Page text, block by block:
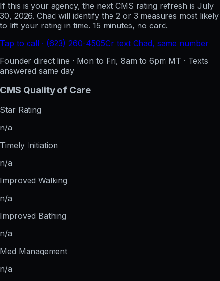
If this is your agency, the next CMS rating refresh is July
30, 2026. Chad will identify the 2 or 3 measures most likely
to lift your rating in time. 15 minutes, no card.
Tap to call · (623) 260-4505Or text Chad, same number
Founder direct line · Mon to Fri, 8am to 6pm MT · Texts
answered same day
CMS Quality of Care
Star Rating
n/a
Timely Initiation
n/a
Improved Walking
n/a
Improved Bathing
n/a
Med Management
n/a